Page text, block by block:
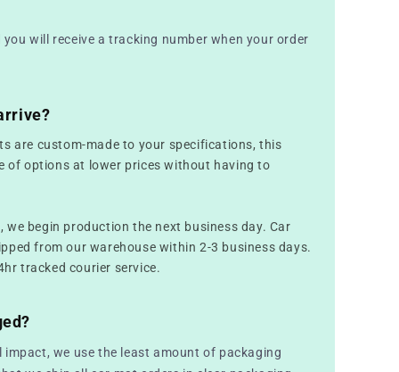
will receive a tracking number when your order
are custom-made to your specifications, this
of options at lower prices without having to
we begin production the next business day. Car
from our warehouse within 2-3 business days.
tracked courier service.
we use the least amount of packaging